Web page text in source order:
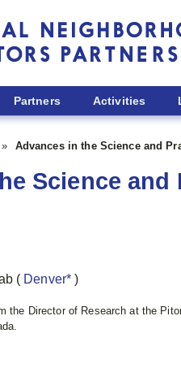
Partners Activities
Advances in the Science and
Science
( Denver*)
the Director of Research at the